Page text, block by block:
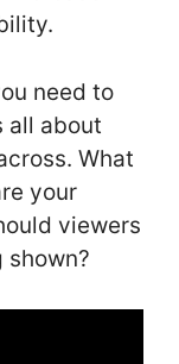
need to
all about
What
your
viewers
shown?